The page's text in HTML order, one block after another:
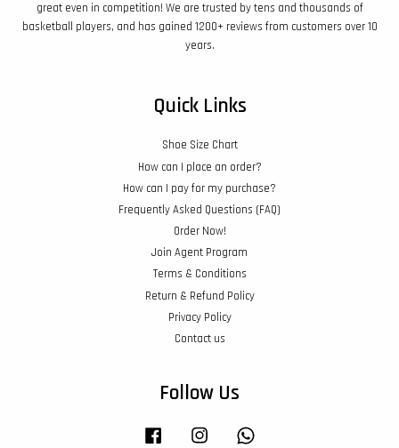
great even in competition! We are trusted by tens and thousands of
basketball players, and has gained 1200+ reviews from customers over 10
years.
Quick Links
Shoe Size Chart
How can I place an order?
How can I pay for my purchase?
Frequently Asked Questions (FAQ)
Order Now!
Join Agent Program
Terms & Conditions
Return & Refund Policy
Privacy Policy
Contact us
Follow Us
Facebook Instagram